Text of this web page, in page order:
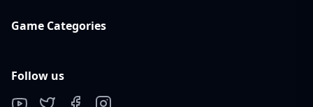
Game Categories
Follow us